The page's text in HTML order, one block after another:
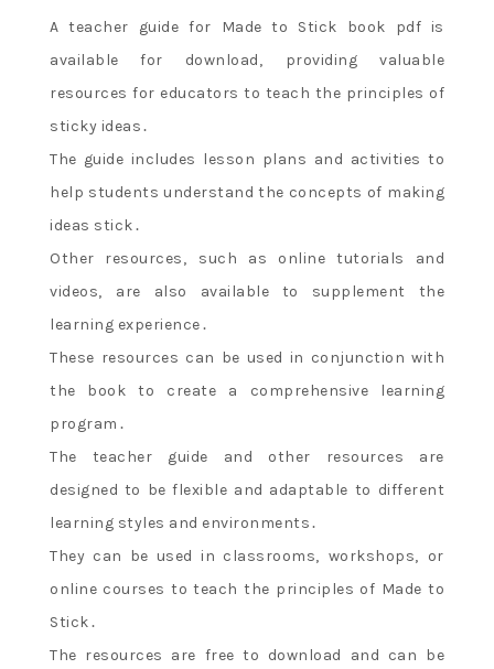
A teacher guide for Made to Stick book pdf is
available for download‚ providing valuable
resources for educators to teach the principles of
sticky ideas․
The guide includes lesson plans and activities to
help students understand the concepts of making
ideas stick․
Other resources‚ such as online tutorials and
videos‚ are also available to supplement the
learning experience․
These resources can be used in conjunction with
the book to create a comprehensive learning
program․
The teacher guide and other resources are
designed to be flexible and adaptable to different
learning styles and environments․
They can be used in classrooms‚ workshops‚ or
online courses to teach the principles of Made to
Stick․
The resources are free to download and can be